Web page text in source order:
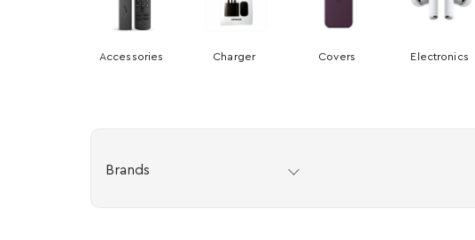
Accessories Charger Covers Electronics
Brands